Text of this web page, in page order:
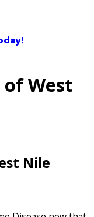
West
Nile